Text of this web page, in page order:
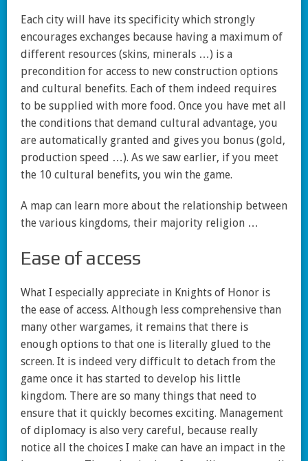
Each city will have its specificity which strongly
encourages exchanges because having a maximum of
different resources (skins, minerals …) is a
precondition for access to new construction options
and cultural benefits. Each of them indeed requires
to be supplied with more food. Once you have met all
the conditions that demand cultural advantage, you
are automatically granted and gives you bonus (gold,
production speed …). As we saw earlier, if you meet
the 10 cultural benefits, you win the game.
A map can learn more about the relationship between
the various kingdoms, their majority religion …
Ease of access
What I especially appreciate in Knights of Honor is
the ease of access. Although less comprehensive than
many other wargames, it remains that there is
enough options to that one is literally glued to the
screen. It is indeed very difficult to detach from the
game once it has started to develop his little
kingdom. There are so many things that need to
ensure that it quickly becomes exciting. Management
of diplomacy is also very careful, because really
notice all the choices I make can have an impact in the